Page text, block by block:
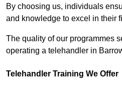
By choosing us, individuals
and knowledge to excel in their
The quality of our programmes
operating a telehandler in
Telehandler Training We Offer